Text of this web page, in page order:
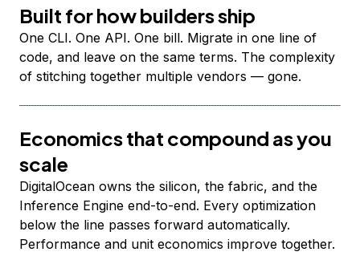
Built for how builders ship
One CLI. One API. One bill. Migrate in one line of
code, and leave on the same terms. The complexity
of stitching together multiple vendors — gone.
Economics that compound as you
scale
DigitalOcean owns the silicon, the fabric, and the
Inference Engine end-to-end. Every optimization
below the line passes forward automatically.
Performance and unit economics improve together.